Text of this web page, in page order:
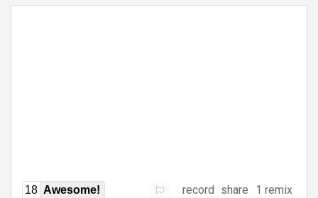
18 Awesome! record share
1 remix